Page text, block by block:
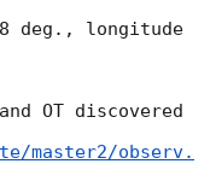
deg., longitude
OT discovered
master2/observ.